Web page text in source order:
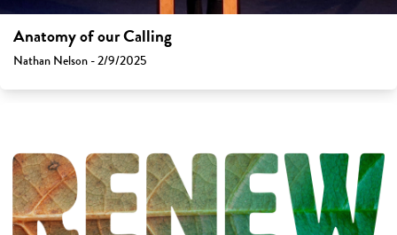
Anatomy of our Calling
Nathan Nelson - 2/9/2025